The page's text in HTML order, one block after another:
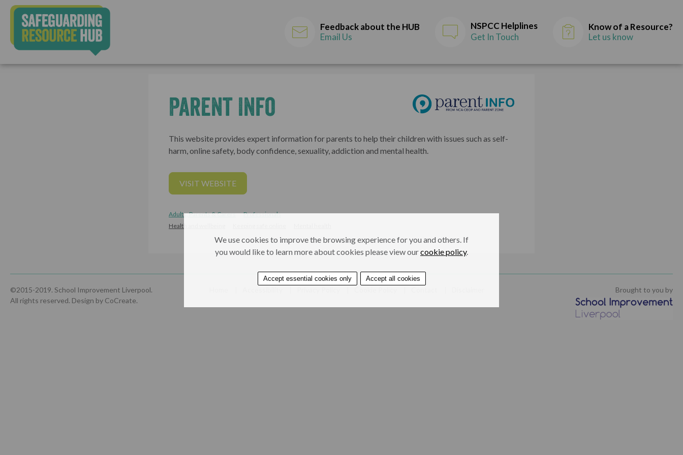
Feedback about the HUB
Email Us
NSPCC Helplines
Get In Touch
Know of a Resource?
Let us know
Parent Info
This website provides expert information for parents to help their children with issues such as self-
harm, online safety, body confidence, sexuality, addiction and mental health.
VISIT WEBSITE
Adults, Parents & Carers
Professionals
Health and wellbeing
©2015-2019. School Improvement Liverpool.
All rights reserved. Design by CoCreate.
Brought to you by
We use cookies to improve the browsing experience for you and others. If
you would like to learn more about cookies please view ourcookie policy.
Accept essential cookies only Accept all cookies